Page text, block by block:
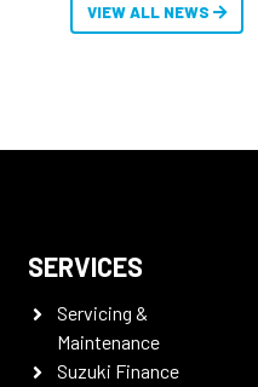
VIEW ALL NEWS
SERVICES
Servicing &
Maintenance
Suzuki Finance